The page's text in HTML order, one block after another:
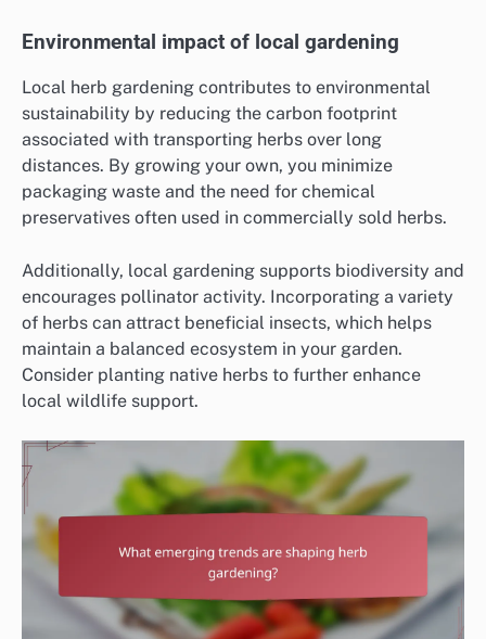
Environmental impact of local gardening
Local herb gardening contributes to environmental
sustainability by reducing the carbon footprint
associated with transporting herbs over long
distances. By growing your own, you minimize
packaging waste and the need for chemical
preservatives often used in commercially sold herbs.
Additionally, local gardening supports biodiversity and
encourages pollinator activity. Incorporating a variety
of herbs can attract beneficial insects, which helps
maintain a balanced ecosystem in your garden.
Consider planting native herbs to further enhance
local wildlife support.